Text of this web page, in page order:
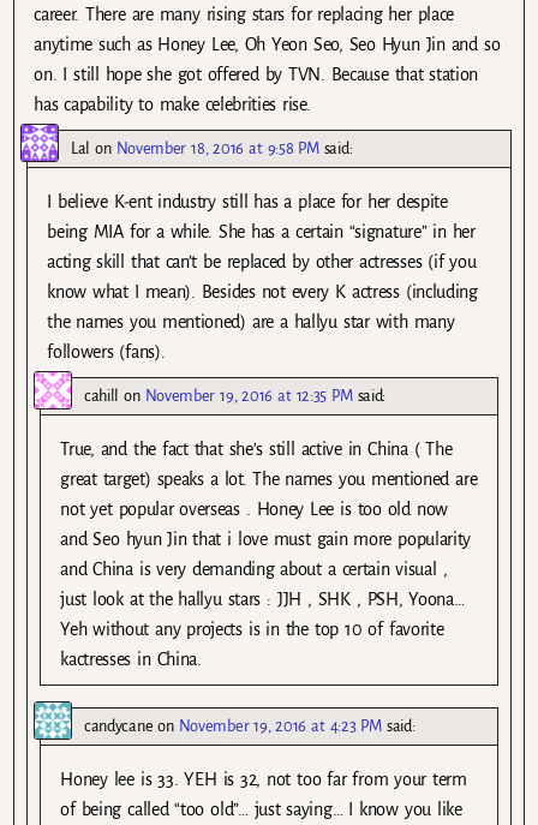
career. There are many rising stars for replacing her place
anytime such as Honey Lee, Oh Yeon Seo, Seo Hyun Jin and so
on. I still hope she got offered by TVN. Because that station
has capability to make celebrities rise.
Lal on November 18, 2016 at 9:58 PM said:
I believe K-ent industry still has a place for her despite
being MIA for a while. She has a certain “signature” in her
acting skill that can’t be replaced by other actresses (if you
know what I mean). Besides not every K actress (including
the names you mentioned) are a hallyu star with many
followers (fans).
cahill on November 19, 2016 at 12:35 PM said:
True, and the fact that she’s still active in China ( The
great target) speaks a lot. The names you mentioned are
not yet popular overseas . Honey Lee is too old now
and Seo hyun Jin that i love must gain more popularity
and China is very demanding about a certain visual ,
just look at the hallyu stars : JJH , SHK , PSH, Yoona…
Yeh without any projects is in the top 10 of favorite
kactresses in China.
candycane on November 19, 2016 at 4:23 PM said:
Honey lee is 33. YEH is 32, not too far from your term
of being called “too old”… just saying… I know you like